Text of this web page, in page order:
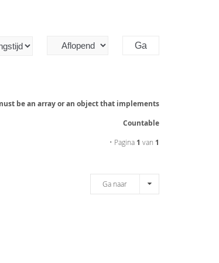
be an array or an object that implements
Countable
• Pagina 1 van 1
Ga naar